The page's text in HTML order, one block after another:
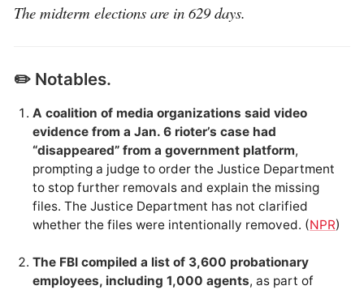
The midterm elections are in 629 days.
✏️ Notables.
A coalition of media organizations said video
evidence from a Jan. 6 rioter’s case had
“disappeared” from a government platform,
prompting a judge to order the Justice Department
to stop further removals and explain the missing
files. The Justice Department has not clarified
whether the files were intentionally removed. (NPR)
The FBI compiled a list of 3,600 probationary
employees, including 1,000 agents, as part of